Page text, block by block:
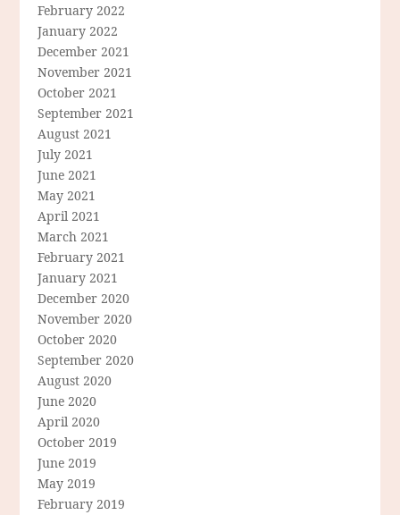
February 2022
January 2022
December 2021
November 2021
October 2021
September 2021
August 2021
July 2021
June 2021
May 2021
April 2021
March 2021
February 2021
January 2021
December 2020
November 2020
October 2020
September 2020
August 2020
June 2020
April 2020
October 2019
June 2019
May 2019
February 2019